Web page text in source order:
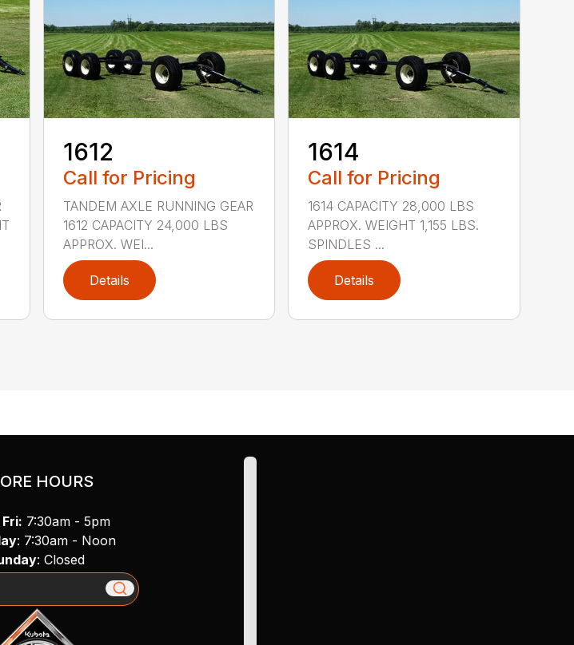
1612
Call for Pricing
TANDEM AXLE RUNNING GEAR
1612 CAPACITY 24,000 LBS
APPROX. WEI...
Details
1614
Call for Pricing
1614 CAPACITY 28,000 LBS
APPROX. WEIGHT 1,155 LBS.
SPINDLES ...
Details
HOURS
7:30am - 5pm
: 7:30am - Noon
: Closed